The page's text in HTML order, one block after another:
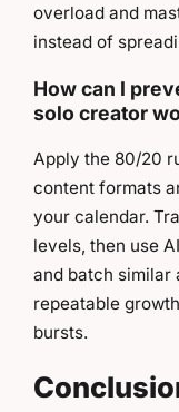
overload and
instead of
How can I
solo creator
Apply the 80/20
content formats
your calendar.
levels, then use
and batch similar
repeatable
bursts.